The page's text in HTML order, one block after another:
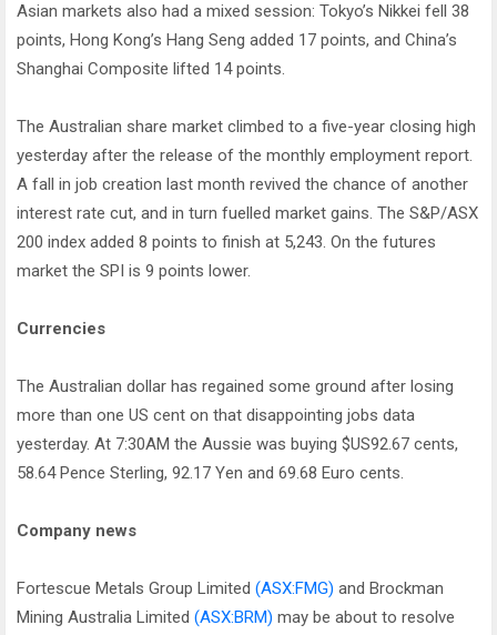
Asian markets also had a mixed session: Tokyo’s Nikkei fell 38
points, Hong Kong’s Hang Seng added 17 points, and China’s
Shanghai Composite lifted 14 points.
The Australian share market climbed to a five-year closing high
yesterday after the release of the monthly employment report.
A fall in job creation last month revived the chance of another
interest rate cut, and in turn fuelled market gains. The S&P/ASX
200 index added 8 points to finish at 5,243. On the futures
market the SPI is 9 points lower.
Currencies
The Australian dollar has regained some ground after losing
more than one US cent on that disappointing jobs data
yesterday. At 7:30AM the Aussie was buying $US92.67 cents,
58.64 Pence Sterling, 92.17 Yen and 69.68 Euro cents.
Company news
Fortescue Metals Group Limited (ASX:FMG) and Brockman
Mining Australia Limited (ASX:BRM) may be about to resolve